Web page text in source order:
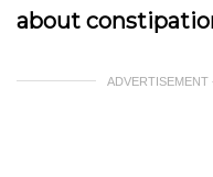
about